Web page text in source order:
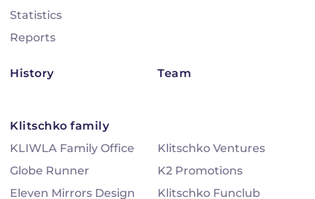
Statistics
Reports
History Team
Klitschko family
KLIWLA Family Office
Klitschko Ventures
Globe Runner
K2 Promotions
Eleven Mirrors Design
Klitschko Funclub